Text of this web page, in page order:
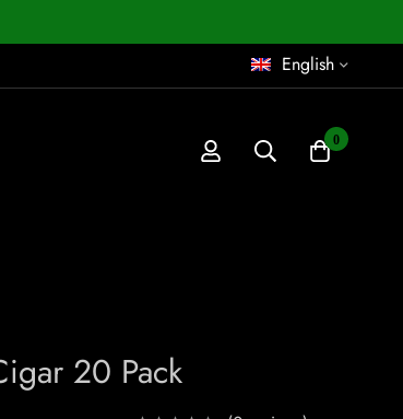
English
0
20 Pack